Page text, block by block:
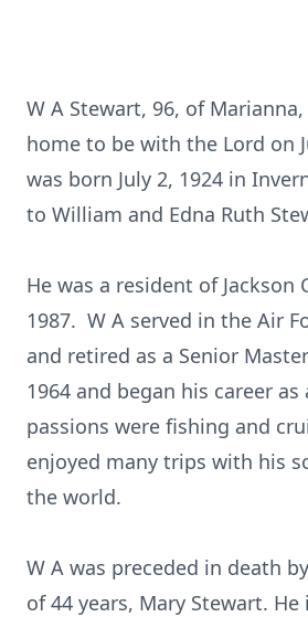
W A Stewart, 96, of
home to be with the Lord on
was born July 2, 1924 in
to William and Edna Ruth
He was a resident of Jackson
1987. W A served in the Air
and retired as a Senior
1964 and began his career
passions were fishing and
enjoyed many trips with his
the world.
W A was preceded in death
of 44 years, Mary Stewart.